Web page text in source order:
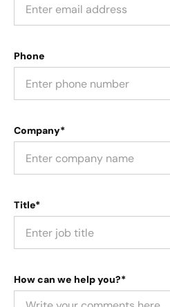
Phone
Company*
Title*
How can we help you?*